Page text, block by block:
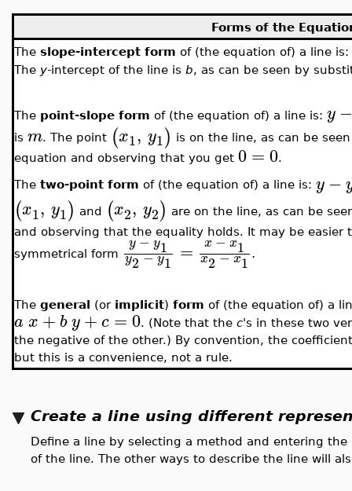
Forms of the
The slope-intercept form of (the equation of) a line is:
The y-intercept of the line is b, as can be seen by
The point-slope form of (the equation of) a line is: y
is m. The point (x1, y1) is on the line, as can be
equation and observing that you get 0= 0.
The two-point form of (the equation of) a line is: y −
(x1, y1) and (x2, y2) are on the line, as can be
and observing that the equality holds. It may be
symmetrical form
y −y1
y2 −y1 = x −x1
x2 −x1 .
The general (or implicit) form of (the equation of) a
a x+ b y +c =0. (Note that the c's in these two
the negative of the other.) By convention, the
but this is a convenience, not a rule.
Create a line using different
Define a line by selecting a method and entering
of the line. The other ways to describe the line will